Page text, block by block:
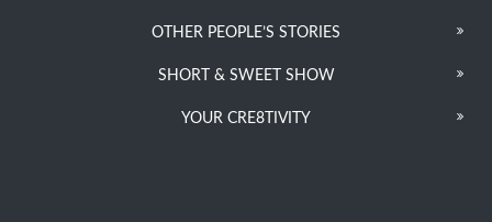
OTHER PEOPLE’S STORIES
SHORT & SWEET SHOW
YOUR CRE8TIVITY